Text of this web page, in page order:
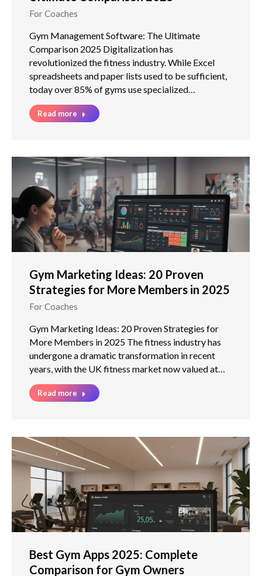
For Coaches
Gym Management Software: The Ultimate
Comparison 2025 Digitalization has
revolutionized the fitness industry. While Excel
spreadsheets and paper lists used to be sufficient,
today over 85% of gyms use specialized…
Read more
Gym Marketing Ideas: 20 Proven
Strategies for More Members in 2025
For Coaches
Gym Marketing Ideas: 20 Proven Strategies for
More Members in 2025 The fitness industry has
undergone a dramatic transformation in recent
years, with the UK fitness market now valued at…
Read more
Best Gym Apps 2025: Complete
Comparison for Gym Owners